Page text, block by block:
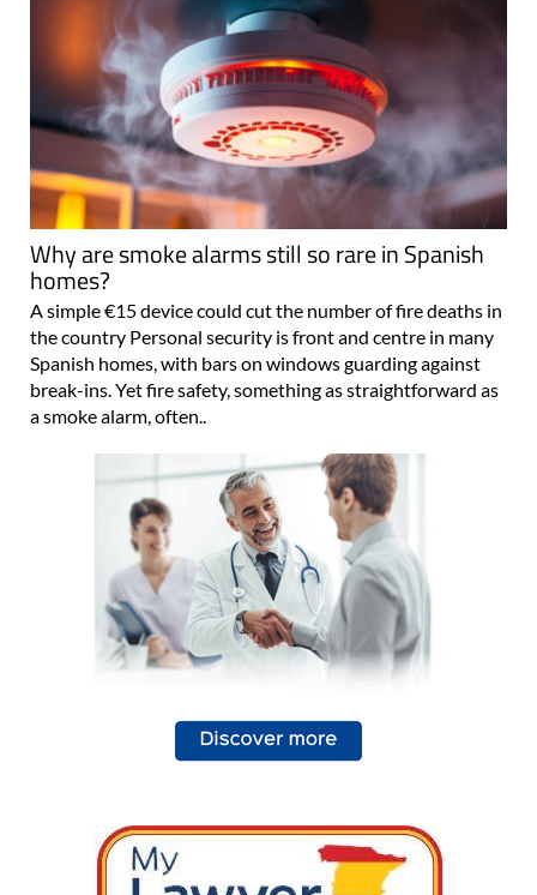
Why are smoke alarms still so rare in Spanish
homes?
A simple €15 device could cut the number of fire deaths in
the country Personal security is front and centre in many
Spanish homes, with bars on windows guarding against
break-ins. Yet fire safety, something as straightforward as
a smoke alarm, often..